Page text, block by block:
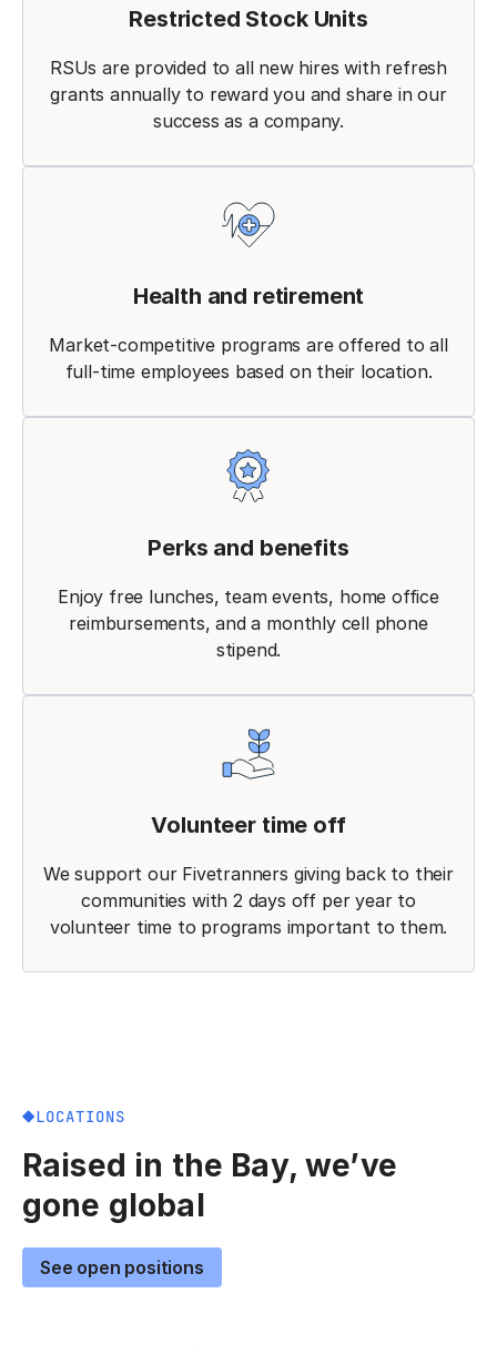
Restricted Stock Units
RSUs are provided to all new hires with refresh
grants annually to reward you and share in our
success as a company.
Health and retirement
Market-competitive programs are offered to all
full-time employees based on their location.
Perks and benefits
Enjoy free lunches, team events, home office
reimbursements, and a monthly cell phone
stipend.
Volunteer time off
We support our Fivetranners giving back to their
communities with 2 days off per year to
volunteer time to programs important to them.
LOCATIONS
Raised in the Bay, we’ve
gone global
See open positions